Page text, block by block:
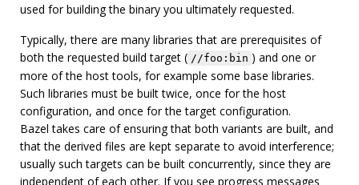
used for building the binary you ultimately requested.
Typically, there are many libraries that are prerequisites of
both the requested build target ( //foo:bin ) and one or
more of the host tools, for example some base libraries.
Such libraries must be built twice, once for the host
configuration, and once for the target configuration.
Bazel takes care of ensuring that both variants are built, and
that the derived files are kept separate to avoid interference;
usually such targets can be built concurrently, since they are
independent of each other. If you see progress messages